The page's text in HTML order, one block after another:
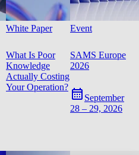
White Paper
What Is Poor
Knowledge
Actually Costing
Your Operation?
Event
SAMS Europe
2026
September
28 – 29, 2026